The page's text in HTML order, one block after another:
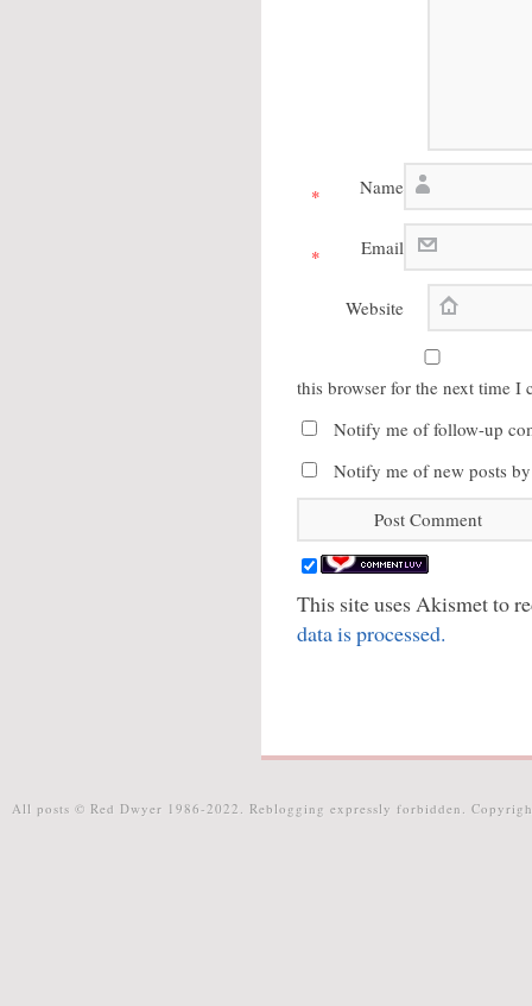
Name
*
Email
*
Website
this browser for the next time I
Notify me of follow-up
Notify me of new posts
This site uses Akismet to
data is processed.
All posts © Red Dwyer 1986-2022. Reblogging expressly forbidden.